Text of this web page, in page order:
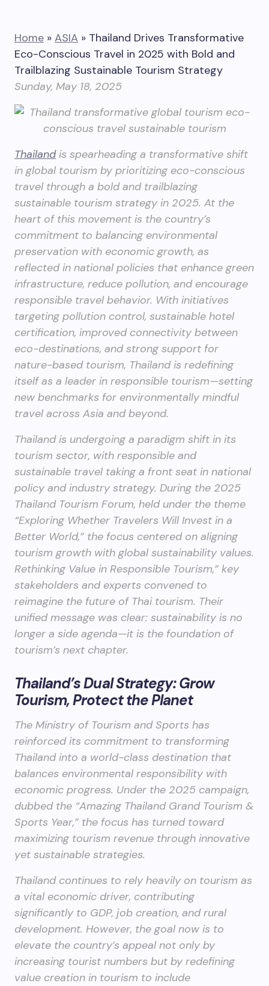
Home » ASIA » Thailand Drives Transformative
Eco-Conscious Travel in 2025 with Bold and
Trailblazing Sustainable Tourism Strategy
Sunday, May 18, 2025
Thailandis spearheading a transformative shift
in global tourism by prioritizing eco-conscious
travel through a bold and trailblazing
sustainable tourism strategy in 2025. At the
heart of this movement is the country’s
commitment to balancing environmental
preservation with economic growth, as
reflected in national policies that enhance green
infrastructure, reduce pollution, and encourage
responsible travel behavior. With initiatives
targeting pollution control, sustainable hotel
certification, improved connectivity between
eco-destinations, and strong support for
nature-based tourism, Thailand is redefining
itself as a leader in responsible tourism—setting
new benchmarks for environmentally mindful
travel across Asia and beyond.
Thailand is undergoing a paradigm shift in its
tourism sector, with responsible and
sustainable travel taking a front seat in national
policy and industry strategy. During the 2025
Thailand Tourism Forum, held under the theme
“Exploring Whether Travelers Will Invest in a
Better World,” the focus centered on aligning
tourism growth with global sustainability values.
Rethinking Value in Responsible Tourism,” key
stakeholders and experts convened to
reimagine the future of Thai tourism. Their
unified message was clear: sustainability is no
longer a side agenda—it is the foundation of
tourism’s next chapter.
Thailand’s Dual Strategy: Grow
Tourism, Protect the Planet
The Ministry of Tourism and Sports has
reinforced its commitment to transforming
Thailand into a world-class destination that
balances environmental responsibility with
economic progress. Under the 2025 campaign,
dubbed the “Amazing Thailand Grand Tourism &
Sports Year,” the focus has turned toward
maximizing tourism revenue through innovative
yet sustainable strategies.
Thailand continues to rely heavily on tourism as
a vital economic driver, contributing
significantly to GDP, job creation, and rural
development. However, the goal now is to
elevate the country’s appeal not only by
increasing tourist numbers but by redefining
value creation in tourism to include